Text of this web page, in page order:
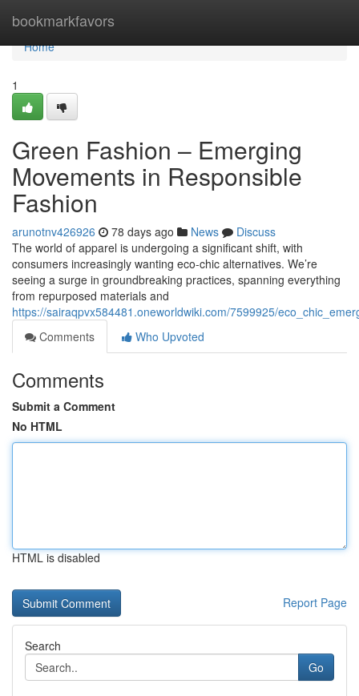
bookmarkfavors
Home
Home
1
Green Fashion – Emerging
Movements in Responsible
Fashion
arunotnv426926 78 days ago News
Discuss
The world of apparel is undergoing a significant shift, with
consumers increasingly wanting eco-chic alternatives. We’re
seeing a surge in groundbreaking practices, spanning everything
from repurposed materials and
https://sairaqpvx584481.oneworldwiki.com/7599925/
Comments
Who Upvoted
Comments
Submit a Comment
No HTML
HTML is disabled
Report Page
Search
Go